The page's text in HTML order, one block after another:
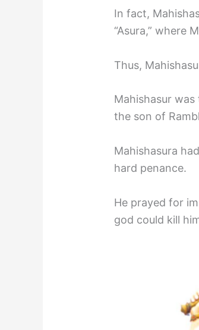
In fact,
“Asura,” where
Thus,
Mahishasur
the son of
Mahishasura
hard penance.
He prayed for
god could kill